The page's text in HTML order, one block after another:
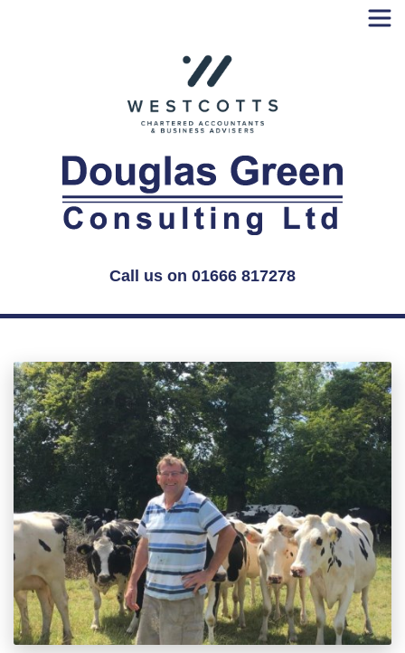
Call us on 01666 817278